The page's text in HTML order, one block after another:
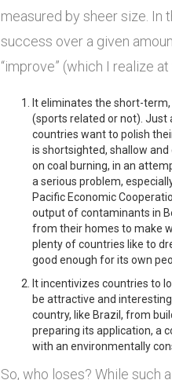
measured by sheer size.
success over a given
“improve” (which I realize
It eliminates the short-
(sports related or not). Just
countries want to polish
is shortsighted, shallow
on coal burning, in an
a serious problem,
Pacific Economic
output of contaminants in
from their homes to make
plenty of countries like to
good enough for its own
It incentivizes countries to
be attractive and
country, like Brazil, from
preparing its application, a
with an environmentally
So, who loses? While such